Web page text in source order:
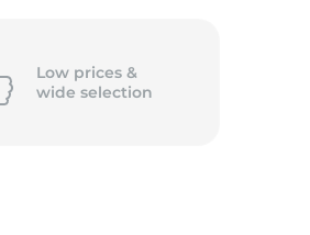
Low prices &
wide selection